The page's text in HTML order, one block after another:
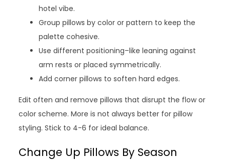
hotel vibe.
Group pillows by color or pattern to keep the
palette cohesive.
Use different positioning–like leaning against
arm rests or placed symmetrically.
Add corner pillows to soften hard edges.
Edit often and remove pillows that disrupt the flow or
color scheme. More is not always better for pillow
styling. Stick to 4-6 for ideal balance.
Change Up Pillows By Season